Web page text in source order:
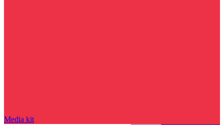
Media kit